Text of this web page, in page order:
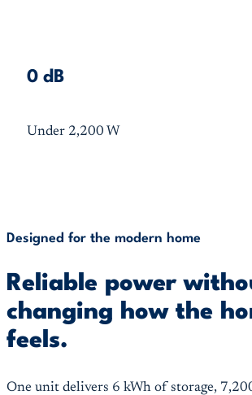
0 dB
Under 2,200 W
Designed for the modern home
Reliable power
changing how the
feels.
One unit delivers 6 kWh of storage,